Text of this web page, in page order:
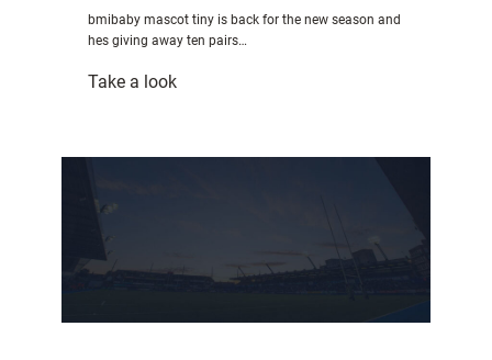
bmibaby mascot tiny is back for the new season and
hes giving away ten pairs…
Take a look:
v